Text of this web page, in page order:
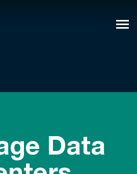
Data